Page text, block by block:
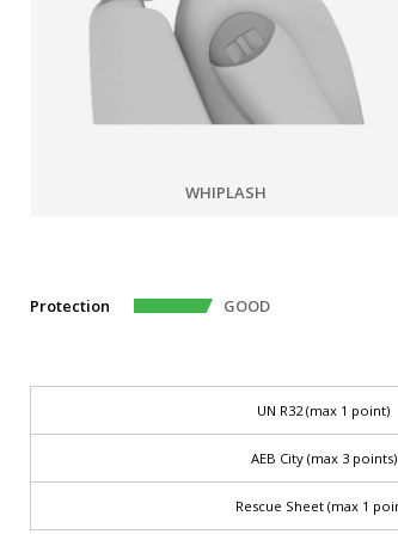
WHIPLASH
Protection GOOD
UN R32 (max 1 point)
AEB City (max 3 points)
Rescue Sheet (max 1